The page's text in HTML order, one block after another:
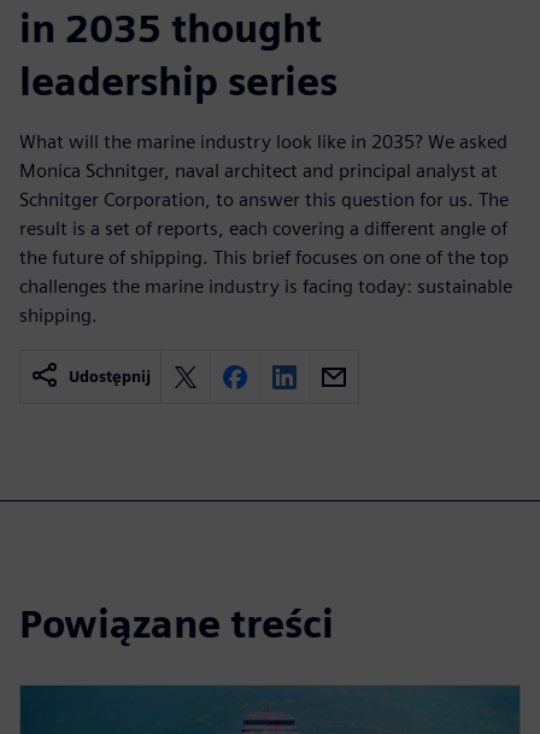
in 2035 thought
leadership series
What will the marine industry look like in 2035? We asked
Monica Schnitger, naval architect and principal analyst at
Schnitger Corporation, to answer this question for us. The
result is a set of reports, each covering a different angle of
the future of shipping. This brief focuses on one of the top
challenges the marine industry is facing today: sustainable
shipping.
Udostępnij
Powiązane treści